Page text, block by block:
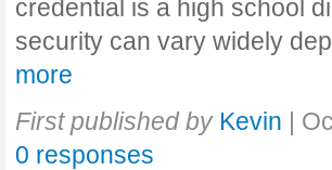
credential is a high school
security can vary widely
more
First published by Kevin |
0 responses